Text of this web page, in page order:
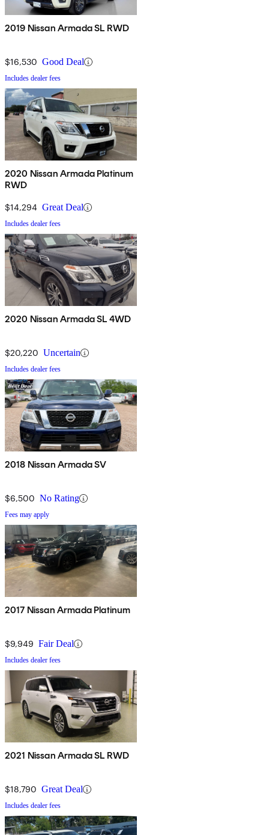
2019 Nissan Armada SL RWD
$16,530 Good Deal
Includes dealer fees
2020 Nissan Armada Platinum
RWD
$14,294 Great Deal
Includes dealer fees
2020 Nissan Armada SL 4WD
$20,220 Uncertain
Includes dealer fees
2018 Nissan Armada SV
$6,500 No Rating
Fees may apply
2017 Nissan Armada Platinum
$9,949 Fair Deal
Includes dealer fees
2021 Nissan Armada SL RWD
$18,790 Great Deal
Includes dealer fees